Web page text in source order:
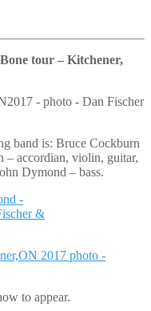
tour – Kitchener,
band is: Bruce Cockburn
– accordian, violin, guitar,
Dymond – bass.
to appear.